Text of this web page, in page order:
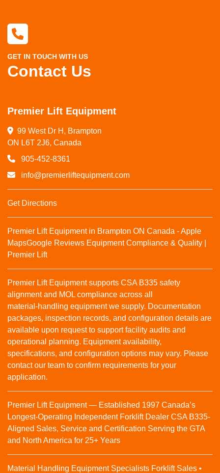
GET IN TOUCH WITH US
Contact Us
Premier Lift Equipment
99 West Dr H, Brampton
ON L6T 2J6, Canada
905-452-8361
info@premierliftequipment.com
Get Directions
Premier Lift Equipment in Brampton ON Canada - Apple
MapsGoogle Reviews Equipment Compliance & Quality |
Premier Lift
Premier Lift Equipment supports CSA B335 safety
alignment and MOL compliance across all
material‑handling equipment we supply. Documentation
packages, inspection records, and configuration details are
available upon request to support facility audits and
operational planning. Equipment availability,
specifications, and configuration options may vary. Please
contact our team to confirm requirements for your
application.
Premier Lift Equipment — Established 1997 Canada’s
Longest-Operating Independent Forklift Dealer CSA B335-
Aligned Sales, Service and Certification Serving the GTA
and North America for 25+ Years
Material Handling Equipment Specialists Forklift Sales •